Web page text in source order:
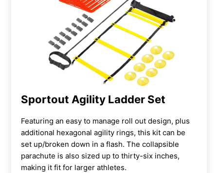
Sportout Agility Ladder Set
Featuring an easy to manage roll out design, plus
additional hexagonal agility rings, this kit can be
set up/broken down in a flash. The collapsible
parachute is also sized up to thirty-six inches,
making it fit for larger athletes.